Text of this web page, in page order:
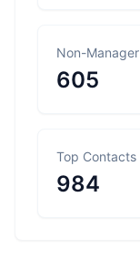
Non-Manager
605
Top Contacts
984